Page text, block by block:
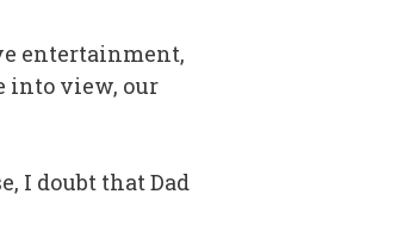
entertainment,
into view, our
I doubt that Dad